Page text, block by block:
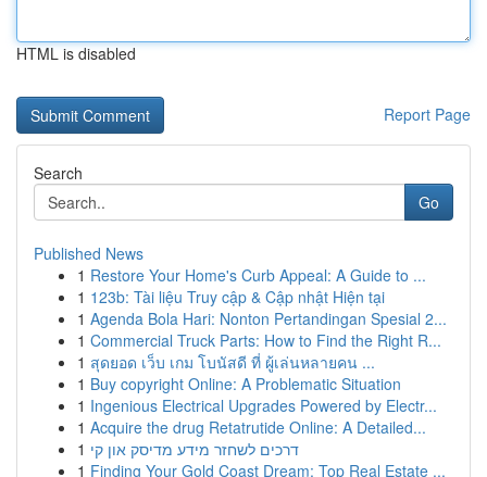
HTML is disabled
Report Page
Search
Go
Published News
1 Restore Your Home's Curb Appeal: A Guide to ...
1 123b: Tài liệu Truy cập & Cập nhật Hiện tại
1 Agenda Bola Hari: Nonton Pertandingan Spesial 2...
1 Commercial Truck Parts: How to Find the Right R...
1 สุดยอด เว็บ เกม โบนัสดี ที่ ผู้เล่นหลายคน ...
1 Buy copyright Online: A Problematic Situation
1 Ingenious Electrical Upgrades Powered by Electr...
1 Acquire the drug Retatrutide Online: A Detailed...
1 דרכים לשחזר מידע מדיסק און קי
1 Finding Your Gold Coast Dream: Top Real Estate ...